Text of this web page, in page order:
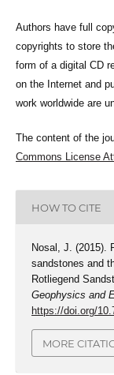
Authors have full
copyrights to store
form of a digital CD
on the Internet and
work worldwide are
The content of the
Commons License
HOW TO CITE
Nosal, J. (2015).
sandstones and
Rotliegend
Geophysics and
https://doi.org/
MORE